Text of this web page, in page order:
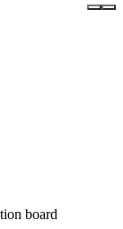
board